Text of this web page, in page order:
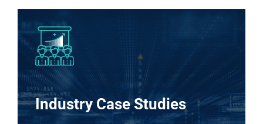
Industry Case Studies